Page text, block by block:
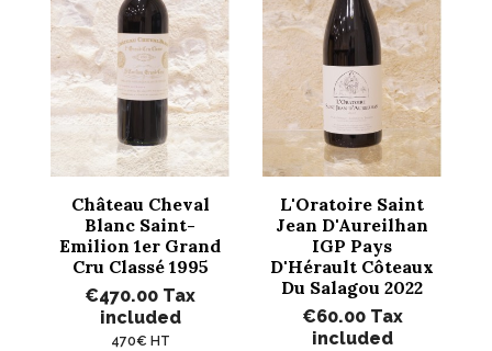
Château Cheval
Blanc Saint-
Emilion 1er Grand
Cru Classé 1995
€470.00 Tax
included
470€ HT
L'Oratoire Saint
Jean D'Aureilhan
IGP Pays
D'Hérault Côteaux
Du Salagou 2022
€60.00 Tax
included